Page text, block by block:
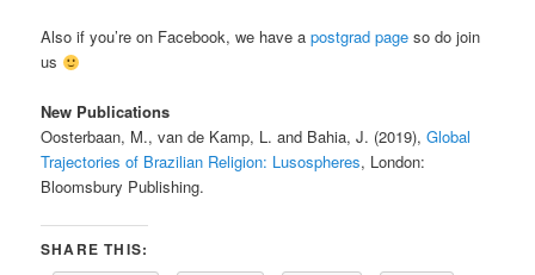
Also if you’re on Facebook, we have apostgrad page so do join
us
New Publications
Oosterbaan, M., van de Kamp, L. and Bahia, J. (2019),Global
Trajectories of Brazilian Religion: Lusospheres, London:
Bloomsbury Publishing.
SHARE THIS: